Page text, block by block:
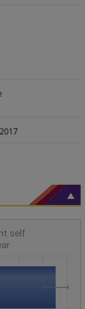
self